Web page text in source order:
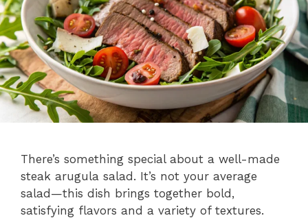
There’s something special about a well-made
steak arugula salad. It’s not your average
salad—this dish brings together bold,
satisfying flavors and a variety of textures.